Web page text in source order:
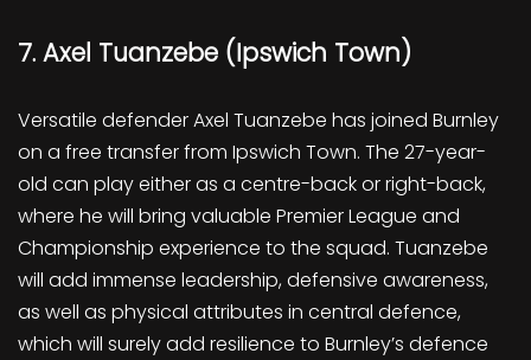
7. Axel Tuanzebe (Ipswich Town)
Versatile defender Axel Tuanzebe has joined Burnley
on a free transfer from Ipswich Town. The 27-year-
old can play either as a centre-back or right-back,
where he will bring valuable Premier League and
Championship experience to the squad. Tuanzebe
will add immense leadership, defensive awareness,
as well as physical attributes in central defence,
which will surely add resilience to Burnley’s defence